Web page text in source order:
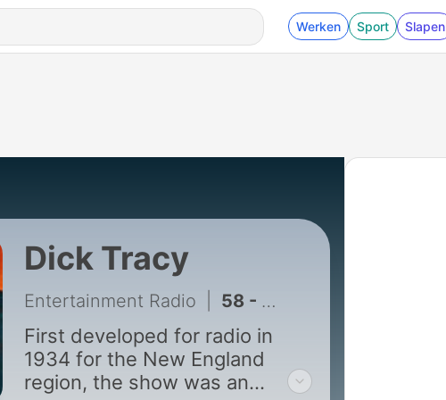
Werken Sport Slapen
Dick Tracy
Entertainment Radio 58 - Dick Tracy - Case Of The Firebug Murders
First developed for radio in
1934 for the New England
region, the show was an